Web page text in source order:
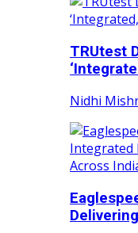
TRUtest
Nidhi